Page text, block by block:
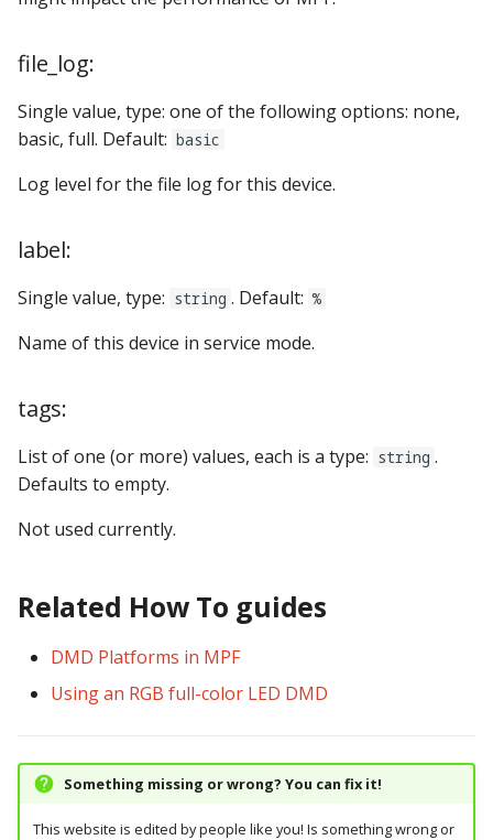
file_log:
Single value, type: one of the following options: none,
basic, full. Default: basic
Log level for the file log for this device.
label:
Single value, type: string . Default: %
Name of this device in service mode.
tags:
List of one (or more) values, each is a type: string .
Defaults to empty.
Not used currently.
Related How To guides
DMD Platforms in MPF
Using an RGB full-color LED DMD
Something missing or wrong? You can fix it!
This website is edited by people like you! Is something wrong or